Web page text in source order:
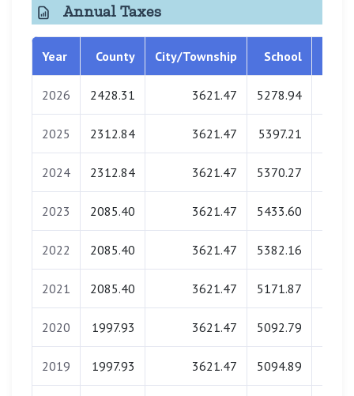
Annual Taxes
Year County City/Township School
2026 2428.31 3621.47 5278.94
2025 2312.84 3621.47 5397.21
2024 2312.84 3621.47 5370.27
2023 2085.40 3621.47 5433.60
2022 2085.40 3621.47 5382.16
2021 2085.40 3621.47 5171.87
2020 1997.93 3621.47 5092.79
2019 1997.93 3621.47 5094.89